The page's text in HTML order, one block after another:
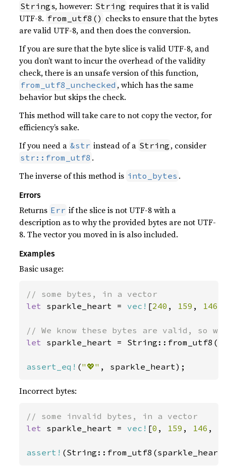
String s, however: String requires that it is valid
UTF-8. from_utf8() checks to ensure that the bytes
are valid UTF-8, and then does the conversion.
If you are sure that the byte slice is valid UTF-8, and
you don’t want to incur the overhead of the validity
check, there is an unsafe version of this function,
from_utf8_unchecked , which has the same
behavior but skips the check.
This method will take care to not copy the vector, for
efficiency’s sake.
If you need a &str instead of a String , consider
str::from_utf8 .
The inverse of this method is into_bytes .
Errors
Returns Err if the slice is not UTF-8 with a
description as to why the provided bytes are not UTF-
8. The vector you moved in is also included.
Examples
Basic usage:
let sparkle_heart = vec! [240 , 159 , 146
let sparkle_heart =
assert_eq! ("💖" , sparkle_heart);
Incorrect bytes:
let sparkle_heart = vec! [0 , 159 , 146 ,
assert!